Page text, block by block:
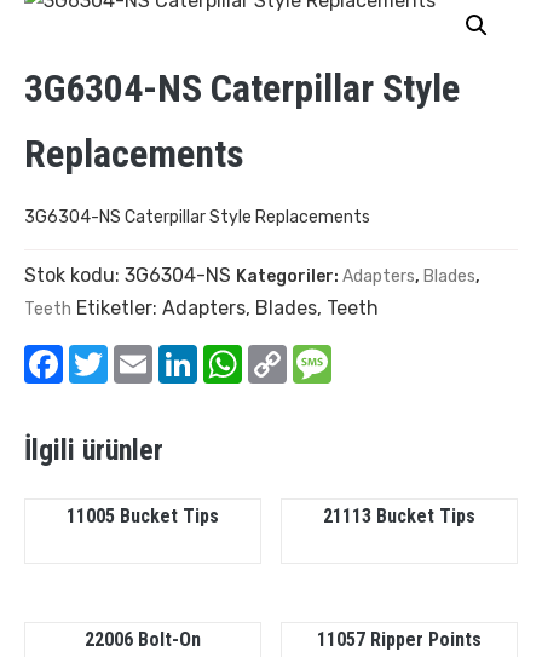
3G6304-NS Caterpillar Style
Replacements
3G6304-NS Caterpillar Style Replacements
Stok kodu: 3G6304-NS Kategoriler: Adapters, Blades,
Teeth Etiketler: Adapters, Blades, Teeth
Facebook
TwitterEmail LinkedInWhatsApp
Copy
Link
İlgili ürünler
11005 Bucket Tips 21113 Bucket Tips
22006 Bolt-On
11057 Ripper Points